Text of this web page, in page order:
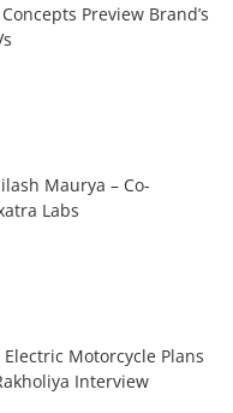
Preview Brand’s
Maurya – Co-
Labs
Motorcycle Plans
Interview